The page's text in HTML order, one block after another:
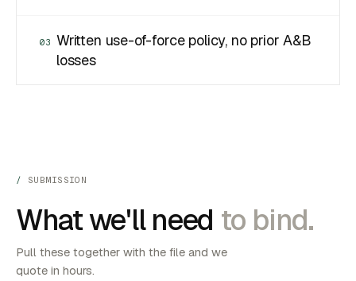
03 Written use-of-force policy, no prior A&B
losses
SUBMISSION
What we'll need to bind.
Pull these together with the file and we
quote in hours.